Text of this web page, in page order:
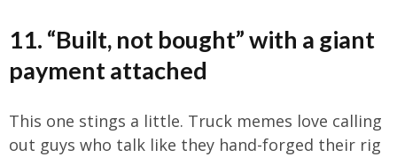
11. “Built, not bought” with a giant
payment attached
This one stings a little. Truck memes love calling
out guys who talk like they hand-forged their rig